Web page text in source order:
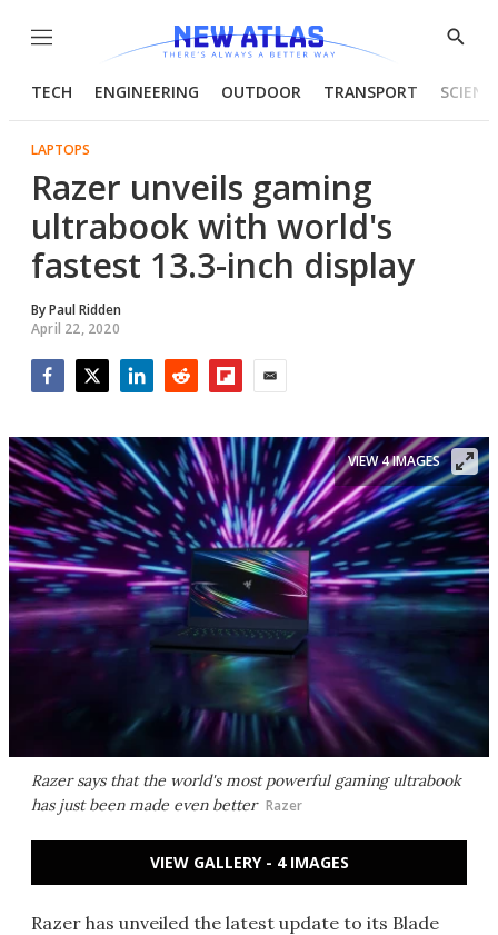
Menu
Show
TECH ENGINEERING OUTDOOR TRANSPORT
LAPTOPS
Razer unveils gaming
ultrabook with world's
fastest 13.3-inch display
ByPaul Ridden
April 22, 2020
Razer says that the world's most powerful gaming ultrabook
has just been made even better Razer
VIEW 4 IMAGES
VIEW GALLERY - 4 IMAGES
Razer has unveiled the latest update to its Blade